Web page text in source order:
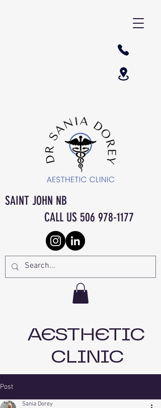
AESTHETIC
CLINIC
SAINT JOHN NB
CALL US 506 978-1177
Post
Sania Dorey